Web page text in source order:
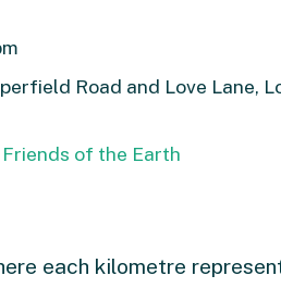
Road and Love Lane,
of the Earth
each kilometre